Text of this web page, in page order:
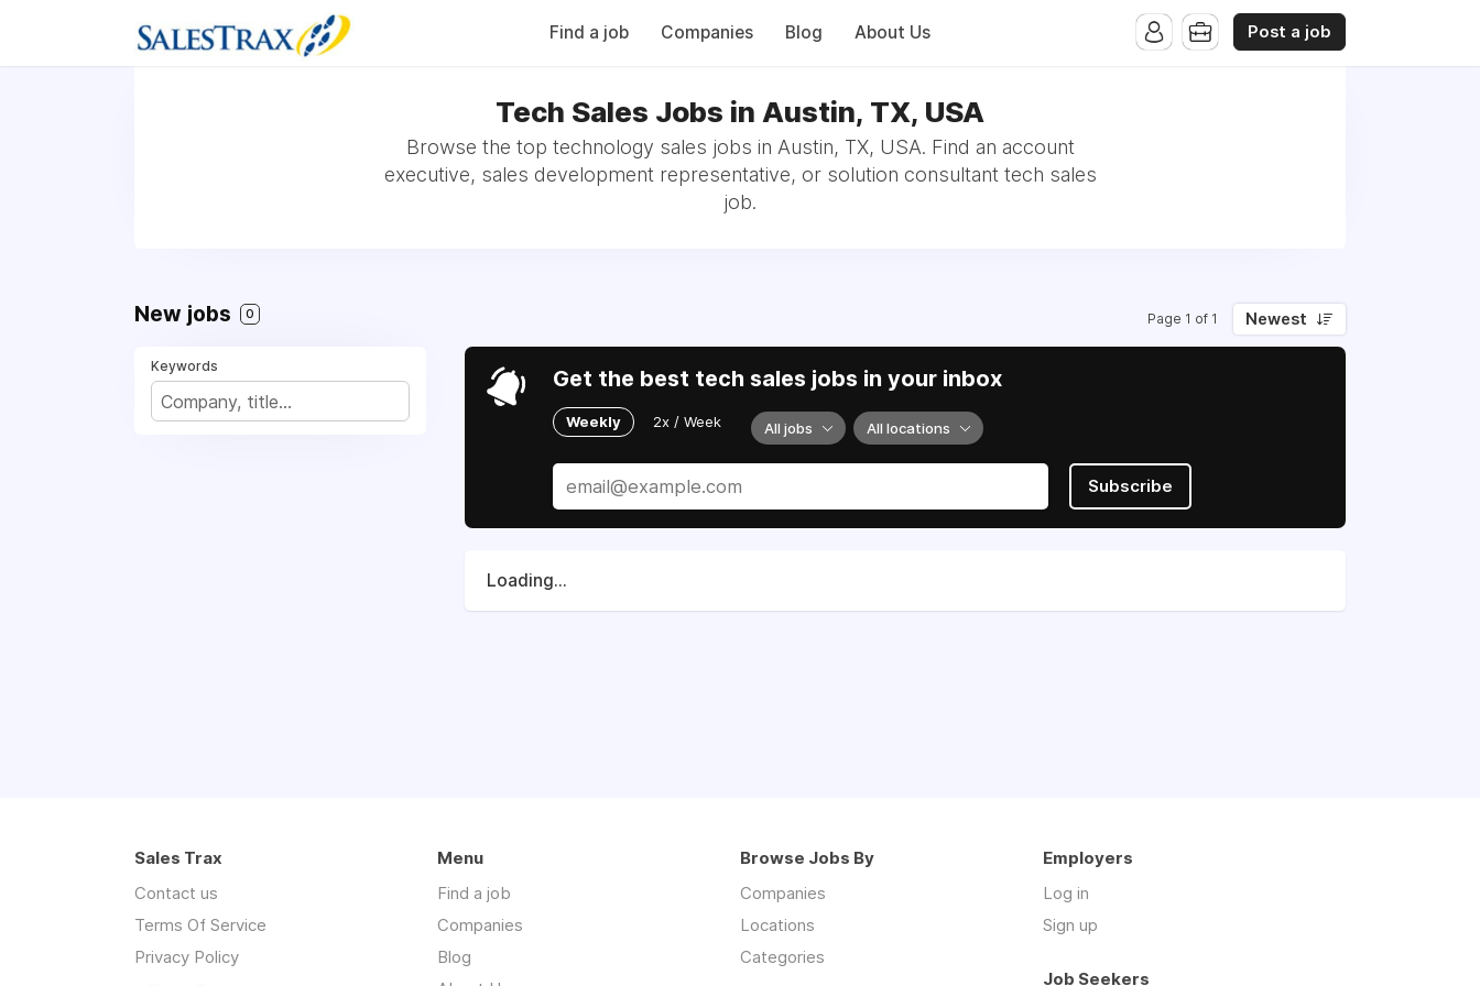
Find a job Companies Blog About Us Post a job
Tech Sales Jobs in Austin, TX, USA
Browse the top technology sales jobs in Austin, TX, USA. Find an account
executive, sales development representative, or solution consultant tech sales
job.
New jobs 0 Page 1 of 1 Newest
Keywords Get the best tech sales jobs in your inbox
Weekly 2x / Week All jobs All locations
Subscribe
Loading...
Sales Trax
Contact us
Terms Of Service
Privacy Policy
Menu
Find a job
Companies
Blog
Browse Jobs By
Companies
Locations
Categories
Employers
Log in
Sign up
Job Seekers